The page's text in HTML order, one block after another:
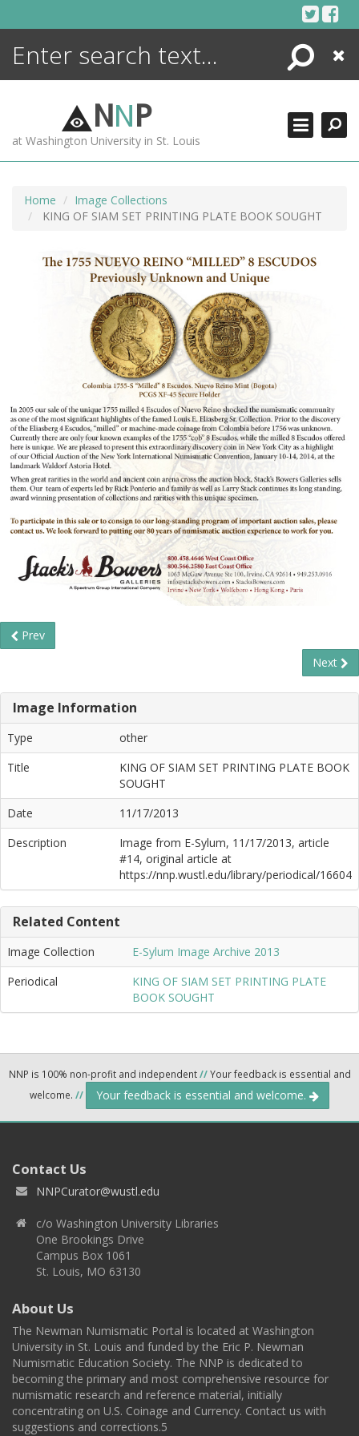
Search
Close
NNP
at Washington University in St. Louis
Home
Image Collections
KING OF SIAM SET PRINTING PLATE BOOK SOUGHT
Prev
Next
Image Information
Type
other
Title
KING OF SIAM SET PRINTING PLATE BOOK
SOUGHT
Date
11/17/2013
Description
Image from E-Sylum, 11/17/2013, article
#14, original article at
https://nnp.wustl.edu/library/periodical/16604
Related Content
Image Collection
E-Sylum Image Archive 2013
Periodical
KING OF SIAM SET PRINTING PLATE
BOOK SOUGHT
NNP is 100% non-profit and independent//Your feedback is essential and
welcome. // Your feedback is essential and welcome.
Contact Us
NNPCurator@wustl.edu
c/o Washington University Libraries
One Brookings Drive
Campus Box 1061
St. Louis, MO 63130
About Us
The Newman Numismatic Portal is located at Washington
University in St. Louis and funded by the Eric P. Newman
Numismatic Education Society. The NNP is dedicated to
becoming the primary and most comprehensive resource for
numismatic research and reference material, initially
concentrating on U.S. Coinage and Currency. Contact us with
suggestions and corrections.5
ENCYCLOPEDIA
MORE +
ADVANCED SEARCHING